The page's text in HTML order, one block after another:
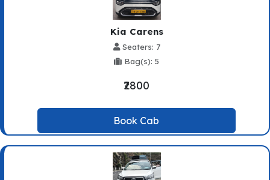
Kia Carens
Seaters: 7
Bag(s): 5
₹2800
Book Cab